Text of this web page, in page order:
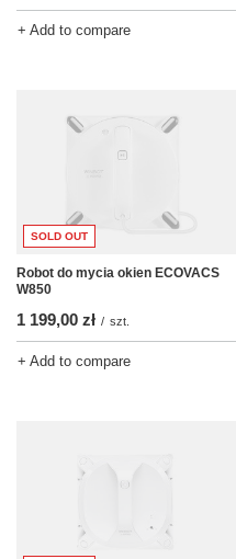
+ Add to compare
SOLD OUT
Robot do mycia okien ECOVACS
W850
1 199,00 zł / szt.
+ Add to compare